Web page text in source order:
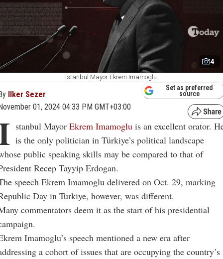
4
Istanbul Mayor Ekrem Imamoglu.
Ilker Sezer
01, 2024 04:33 PM GMT+03:00
Set as preferred
source
stanbul Mayor Ekrem Imamoglu is an excellent orator.
is the only politician in Türkiye’s political landscape
public speaking skills may be compared to that of
Recep Tayyip Erdogan.
speech Ekrem Imamoglu delivered on Oct. 29, marking
Day in Turkiye, however, was different.
commentators deem it as the start of his presidential
Imamoglu’s speech mentioned a new era after
a cohort of issues that are occupying the country’s